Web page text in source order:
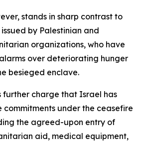
stands in sharp contrast to
by Palestinian and
organizations, who have
over deteriorating hunger
besieged enclave.
further charge that Israel has
under the ceasefire
the agreed-upon entry of
aid, medical equipment,